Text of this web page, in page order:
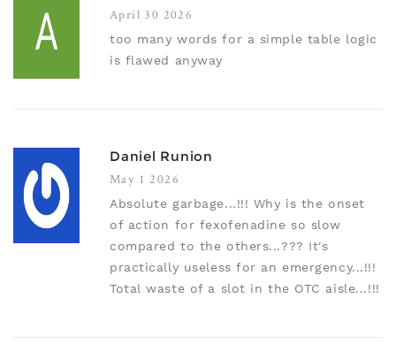
April 30 2026
too many words for a simple table logic
is flawed anyway
Daniel Runion
May 1 2026
Absolute garbage...!!! Why is the onset
of action for fexofenadine so slow
compared to the others...??? It's
practically useless for an emergency...!!!
Total waste of a slot in the OTC aisle...!!!